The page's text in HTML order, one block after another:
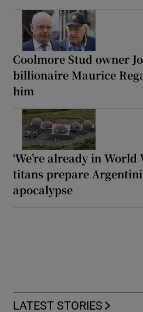
Coolmore Stud owner
billionaire Maurice
him
‘We’re already in World
titans prepare
apocalypse
LATEST STORIES